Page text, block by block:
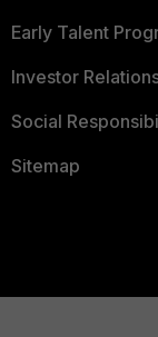
Early Talent
Investor
Social
Sitemap